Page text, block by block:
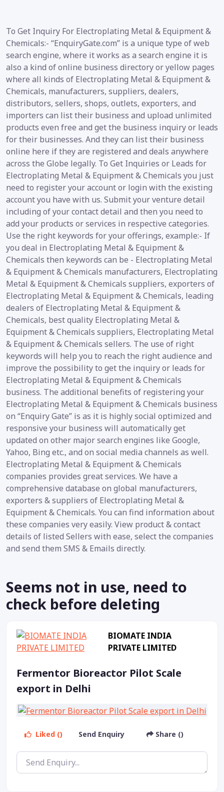
To Get Inquiry For Electroplating Metal & Equipment &
Chemicals:- “EnquiryGate.com” is a unique type of web
search engine, where it works as a search engine it is
also a kind of online business directory or yellow pages
where all kinds of Electroplating Metal & Equipment &
Chemicals, manufacturers, suppliers, dealers,
distributors, sellers, shops, outlets, exporters, and
importers can list their business and upload unlimited
products even free and get the business inquiry or leads
for their businesses. And they can list their business
online here if they are registered and deals anywhere
across the Globe legally. To Get Inquiries or Leads for
Electroplating Metal & Equipment & Chemicals you just
need to register your account or login with the existing
account you have with us. Submit your venture detail
including of your contact detail and then you need to
add your products or services in respective categories.
Use the right keywords for your offerings, example:- If
you deal in Electroplating Metal & Equipment &
Chemicals then keywords can be - Electroplating Metal
& Equipment & Chemicals manufacturers, Electroplating
Metal & Equipment & Chemicals suppliers, exporters of
Electroplating Metal & Equipment & Chemicals, leading
dealers of Electroplating Metal & Equipment &
Chemicals, best quality Electroplating Metal &
Equipment & Chemicals suppliers, Electroplating Metal
& Equipment & Chemicals sellers. The use of right
keywords will help you to reach the right audience and
improve the possibility to get the inquiry or leads for
Electroplating Metal & Equipment & Chemicals
business. The additional benefits of registering your
Electroplating Metal & Equipment & Chemicals business
on “Enquiry Gate” is as it is highly social optimized and
responsive your business will automatically get
updated on other major search engines like Google,
Yahoo, Bing etc., and on social media channels as well.
Electroplating Metal & Equipment & Chemicals
companies provides great services. We have a
comprehensive database on global manufacturers,
exporters & suppliers of Electroplating Metal &
Equipment & Chemicals. You can find information about
these companies very easily. View product & contact
details of listed Sellers with ease, select the companies
and send them SMS & Emails directly.
Seems not in use, need to
check before deleting
BIOMATE INDIA
PRIVATE LIMITED
Fermentor Bioreactor Pilot Scale
export in Delhi
Liked () Send Enquiry Share ()